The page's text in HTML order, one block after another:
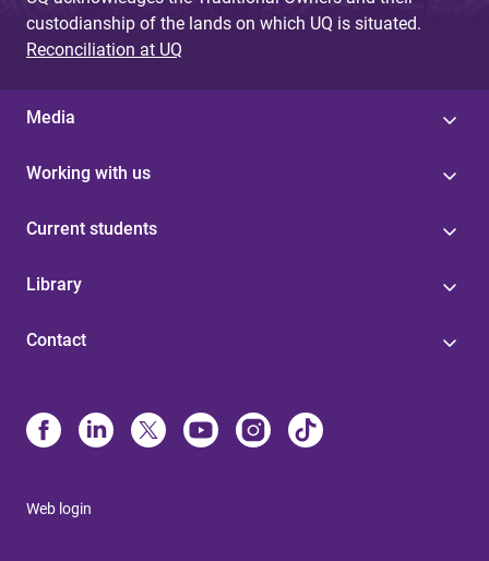
custodianship of the lands on which UQ is situated.
Reconciliation at UQ
Media
Working with us
Current students
Library
Contact
Web login